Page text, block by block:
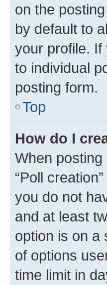
on the
by default to
your profile.
to individual
posting form.
Top
How do I
When
“Poll
you do not
and at least
option is on a
of options
time limit in